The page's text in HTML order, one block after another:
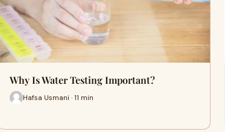
Why Is Water Testing Important?
Hafsa Usmani · 11 min